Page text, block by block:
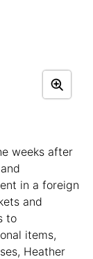
weeks after
in a foreign
and
to
items,
Heather